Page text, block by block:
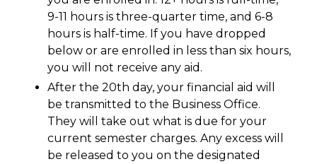
9-11 hours is three-quarter time, and 6-8
hours is half-time. If you have dropped
below or are enrolled in less than six hours,
you will not receive any aid.
After the 20th day, your financial aid will
be transmitted to the Business Office.
They will take out what is due for your
current semester charges. Any excess will
be released to you on the designated